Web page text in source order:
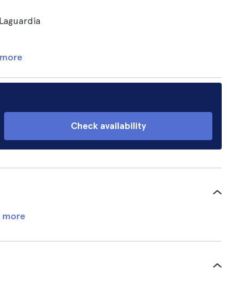
Check availability
more